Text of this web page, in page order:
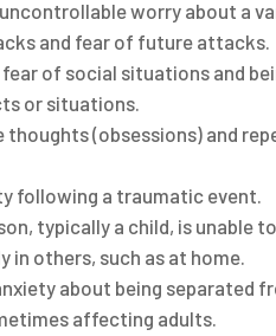
worry about a
and fear of future attacks.
of social situations and
or situations.
thoughts (obsessions) and
following a traumatic event.
typically a child, is unable
others, such as at home.
about being separated
affecting adults.